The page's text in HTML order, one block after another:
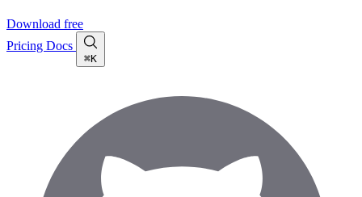
Download free
Pricing Docs
⌘K